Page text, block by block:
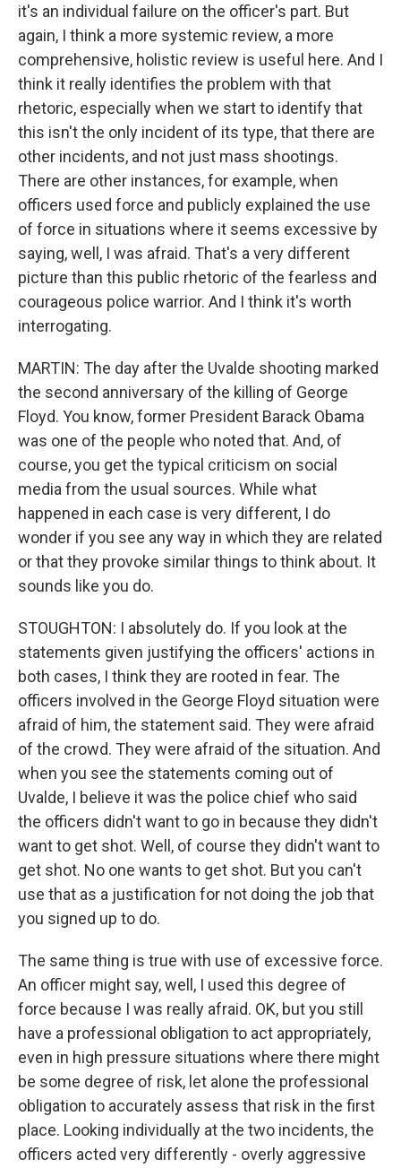
it's an individual failure on the officer's part. But
again, I think a more systemic review, a more
comprehensive, holistic review is useful here. And I
think it really identifies the problem with that
rhetoric, especially when we start to identify that
this isn't the only incident of its type, that there are
other incidents, and not just mass shootings.
There are other instances, for example, when
officers used force and publicly explained the use
of force in situations where it seems excessive by
saying, well, I was afraid. That's a very different
picture than this public rhetoric of the fearless and
courageous police warrior. And I think it's worth
interrogating.
MARTIN: The day after the Uvalde shooting marked
the second anniversary of the killing of George
Floyd. You know, former President Barack Obama
was one of the people who noted that. And, of
course, you get the typical criticism on social
media from the usual sources. While what
happened in each case is very different, I do
wonder if you see any way in which they are related
or that they provoke similar things to think about. It
sounds like you do.
STOUGHTON: I absolutely do. If you look at the
statements given justifying the officers' actions in
both cases, I think they are rooted in fear. The
officers involved in the George Floyd situation were
afraid of him, the statement said. They were afraid
of the crowd. They were afraid of the situation. And
when you see the statements coming out of
Uvalde, I believe it was the police chief who said
the officers didn't want to go in because they didn't
want to get shot. Well, of course they didn't want to
get shot. No one wants to get shot. But you can't
use that as a justification for not doing the job that
you signed up to do.
The same thing is true with use of excessive force.
An officer might say, well, I used this degree of
force because I was really afraid. OK, but you still
have a professional obligation to act appropriately,
even in high pressure situations where there might
be some degree of risk, let alone the professional
obligation to accurately assess that risk in the first
place. Looking individually at the two incidents, the
officers acted very differently - overly aggressive